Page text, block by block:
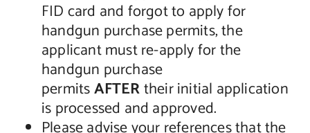
FID card and forgot to apply for
handgun purchase permits, the
applicant must re-apply for the
handgun purchase
permitsAFTERtheir initial application
is processed and approved.